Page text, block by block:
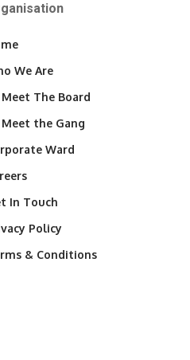
We Are
Meet The Board
Meet the Gang
Ward
In Touch
Policy
& Conditions